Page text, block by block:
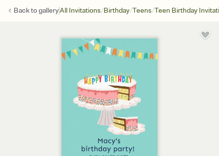
Back togalleryAll Invitations/Birthday/Teens/Teen Birthday